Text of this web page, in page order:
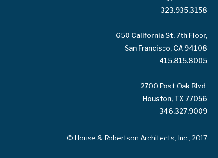
323.935.3158
650 California St. 7th Floor,
San Francisco, CA 94108
415.815.8005
2700 Post Oak Blvd.
Houston, TX 77056
346.327.9009
© House & Robertson Architects, Inc., 2017